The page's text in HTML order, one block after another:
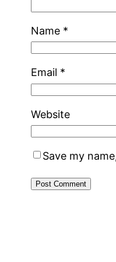
Name *
Email *
Website
Save my